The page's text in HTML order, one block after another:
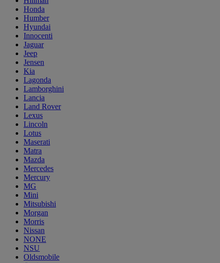
Honda
Humber
Hyundai
Innocenti
Jaguar
Jeep
Jensen
Kia
Lagonda
Lamborghini
Lancia
Land Rover
Lexus
Lincoln
Lotus
Maserati
Matra
Mazda
Mercedes
Mercury
MG
Mini
Mitsubishi
Morgan
Morris
Nissan
NONE
NSU
Oldsmobile